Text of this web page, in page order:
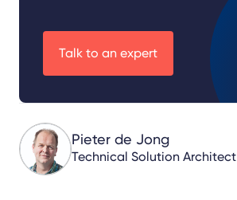
Talk to an expert
Pieter de Jong
Technical Solution Architect